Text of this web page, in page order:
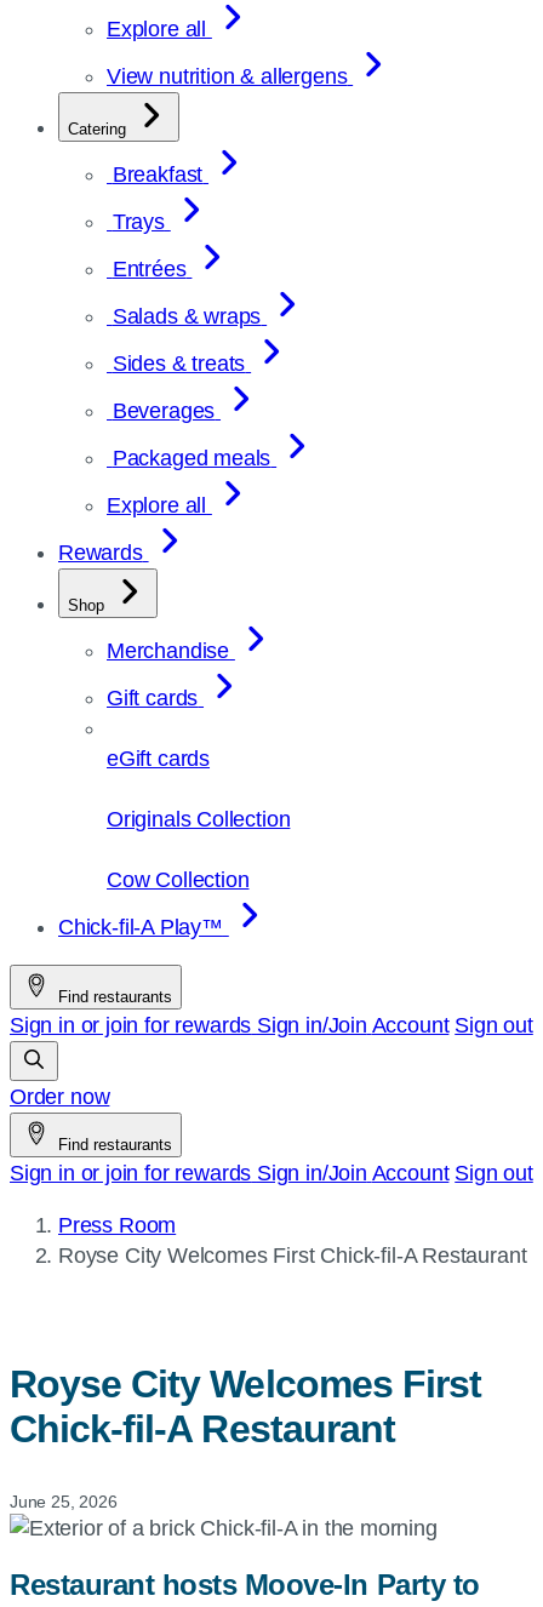
Explore all
View nutrition & allergens
Catering
Breakfast
Trays
Entrées
Salads & wraps
Sides & treats
Beverages
Packaged meals
Explore all
Rewards
Shop
Merchandise
Gift cards
eGift cards
Originals Collection
Cow Collection
Chick-fil-A Play™
Find restaurants
Sign in or join for rewards Sign in/Join Account Sign out
Order now
Find restaurants
Sign in or join for rewards Sign in/Join Account Sign out
Press Room
Current
Royse City Welcomes First Chick-fil-ARestaurant
Royse City Welcomes First
Chick-fil-ARestaurant
June 25, 2026
Restaurant hosts Moove-In Party to